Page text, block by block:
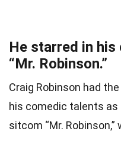
He starred in
“Mr. Robinson.”
Craig Robinson had
his comedic talents
sitcom “Mr. Robinson,”